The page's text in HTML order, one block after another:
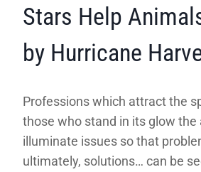
Stars Help
by Hurricane
Professions which attract the
those who stand in its glow the
illuminate issues so that
ultimately, solutions… can be